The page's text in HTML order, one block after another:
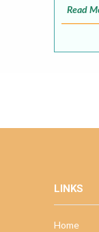
Read
LINKS
Home